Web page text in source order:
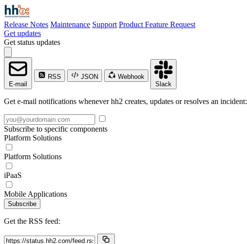
Release Notes Maintenance Support Product Feature Request
Get updates
Get status updates
E-mail
RSS JSON
Webhook
Slack
Get e-mail notifications whenever hh2 creates, updates or resolves an incident:
Subscribe to specific components
Platform Solutions
Platform Solutions
iPaaS
Mobile Applications
Subscribe
Get the RSS feed: